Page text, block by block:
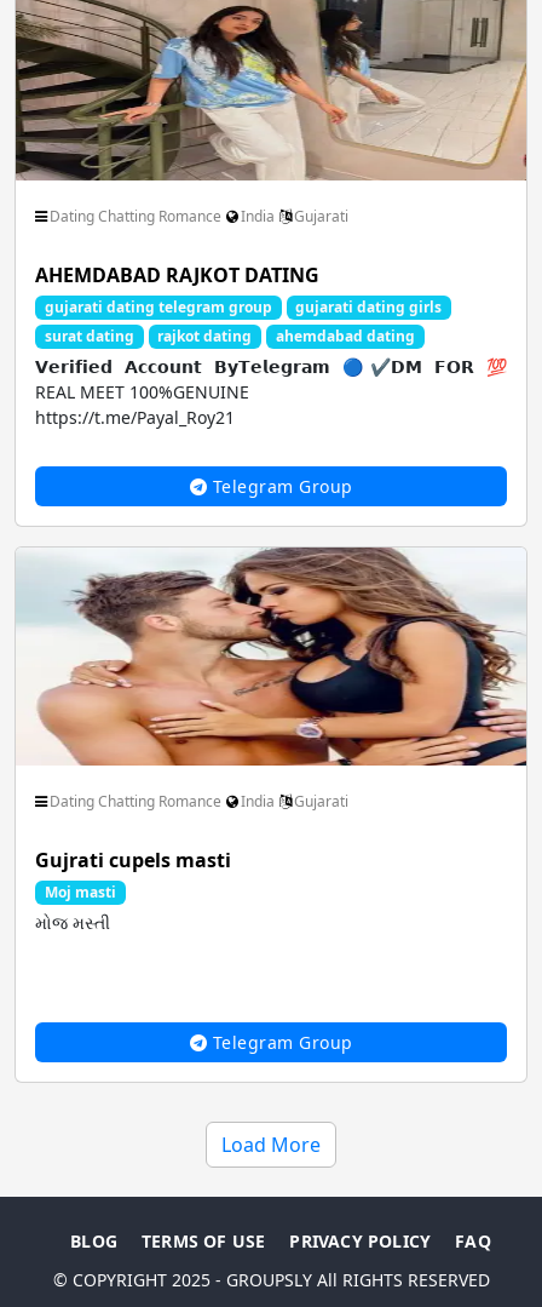
Dating Chatting Romance India Gujarati
AHEMDABAD RAJKOT DATING
gujarati dating telegram group
gujarati dating girls
surat dating
rajkot dating ahemdabad dating
𝗩𝗲𝗿𝗶𝗳𝗶𝗲𝗱 𝗔𝗰𝗰𝗼𝘂𝗻𝘁 𝗕𝘆𝗧𝗲𝗹𝗲𝗴𝗿𝗮𝗺 🔵✔𝗗𝗠 𝗙𝗢𝗥 💯
REAL MEET 100%GENUINE
https://t.me/Payal_Roy21
Telegram Group
Dating Chatting Romance India Gujarati
Gujrati cupels masti
Moj masti
મોજ મસ્તી
Telegram Group
Load More
BLOG TERMS OF USE PRIVACY POLICY
FAQ
© COPYRIGHT 2025 - GROUPSLY All RIGHTS RESERVED